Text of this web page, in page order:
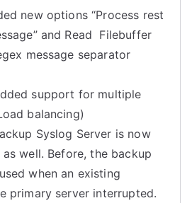
new options “Process rest
and Read Filebuffer
message separator
support for multiple
balancing)
Syslog Server is now
well. Before, the backup
when an existing
primary server interrupted.